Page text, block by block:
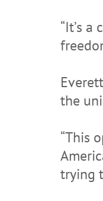
“It’s
the
“This
trying